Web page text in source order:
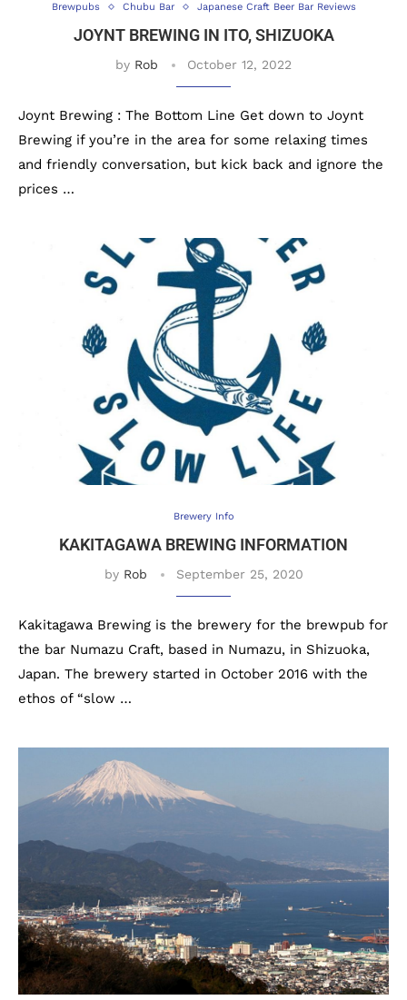
Brewpubs Chubu Bar Japanese Craft Beer Bar Reviews
JOYNT BREWING IN ITO, SHIZUOKA
by Rob October 12, 2022
Joynt Brewing : The Bottom Line Get down to Joynt
Brewing if you’re in the area for some relaxing times
and friendly conversation, but kick back and ignore the
prices …
Brewery Info
KAKITAGAWA BREWING INFORMATION
by Rob September 25, 2020
Kakitagawa Brewing is the brewery for the brewpub for
the bar Numazu Craft, based in Numazu, in Shizuoka,
Japan. The brewery started in October 2016 with the
ethos of “slow …